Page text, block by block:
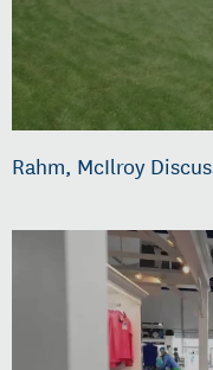
Rahm, McIlroy